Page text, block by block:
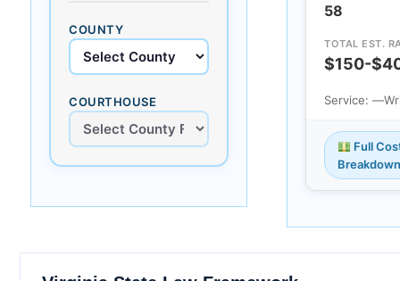
COUNTY
COURTHOUSE
58
TOTAL EST.
$150-
Service: —
Full
Breakdown